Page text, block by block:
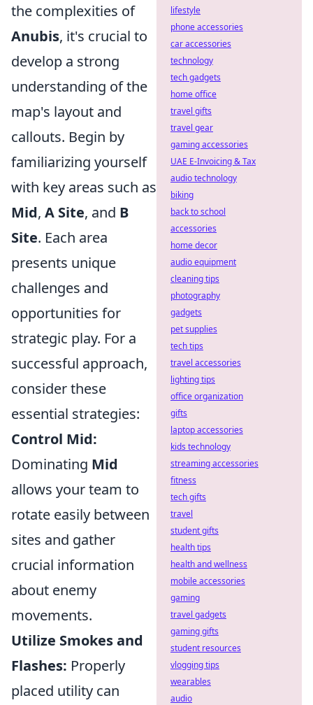
the complexities of
Anubis, it's crucial to
develop a strong
understanding of the
map's layout and
callouts. Begin by
familiarizing yourself
with key areas such as
Mid, A Site, and B
Site. Each area
presents unique
challenges and
opportunities for
strategic play. For a
successful approach,
consider these
essential strategies:
Control Mid:
Dominating Mid
allows your team to
rotate easily between
sites and gather
crucial information
about enemy
movements.
Utilize Smokes and
Flashes: Properly
placed utility can
lifestyle
phone accessories
car accessories
technology
tech gadgets
home office
travel gifts
travel gear
gaming accessories
UAE E-Invoicing & Tax
audio technology
biking
back to school
accessories
home decor
audio equipment
cleaning tips
photography
gadgets
pet supplies
tech tips
travel accessories
lighting tips
office organization
gifts
laptop accessories
kids technology
streaming accessories
fitness
tech gifts
travel
student gifts
health tips
health and wellness
mobile accessories
gaming
travel gadgets
gaming gifts
student resources
vlogging tips
wearables
audio